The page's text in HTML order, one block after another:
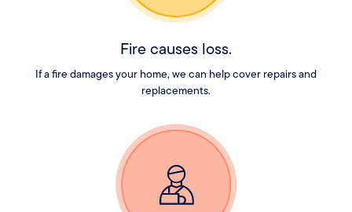
Fire causes loss.
If a fire damages your home, we can help cover repairs and
replacements.